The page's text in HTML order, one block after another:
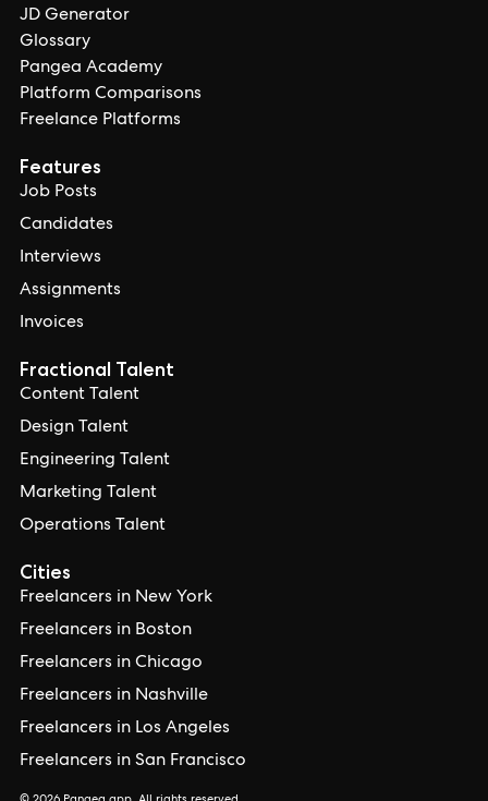
JD Generator
Glossary
Pangea Academy
Platform Comparisons
Freelance Platforms
Features
Job Posts
Candidates
Interviews
Assignments
Invoices
Cities
Freelancers in New York
Freelancers in Boston
Freelancers in Chicago
Freelancers in Nashville
Freelancers in Los Angeles
Freelancers in San Francisco
Fractional Talent
Content Talent
Design Talent
Engineering Talent
Marketing Talent
Operations Talent